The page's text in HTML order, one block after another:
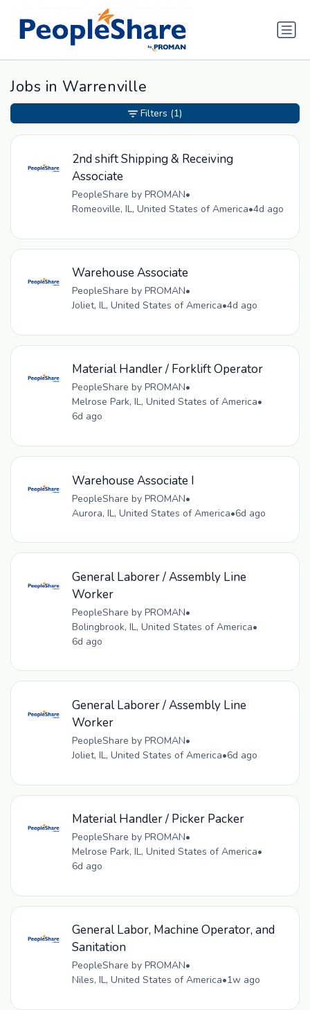
Jobs in Warrenville
2nd shift Shipping & Receiving
Associate
PeopleShare by PROMAN•
Romeoville, IL, United States of America•4d ago
Warehouse Associate
PeopleShare by PROMAN•
Joliet, IL, United States of America•4d ago
Material Handler / Forklift Operator
PeopleShare by PROMAN•
Melrose Park, IL, United States of America•
6d ago
Warehouse Associate I
PeopleShare by PROMAN•
Aurora, IL, United States of America•6d ago
General Laborer / Assembly Line
Worker
PeopleShare by PROMAN•
Bolingbrook, IL, United States of America•
6d ago
General Laborer / Assembly Line
Worker
PeopleShare by PROMAN•
Joliet, IL, United States of America•6d ago
Material Handler / Picker Packer
PeopleShare by PROMAN•
Melrose Park, IL, United States of America•
6d ago
General Labor, Machine Operator, and
Sanitation
PeopleShare by PROMAN•
Niles, IL, United States of America•1w ago
Filters (1)